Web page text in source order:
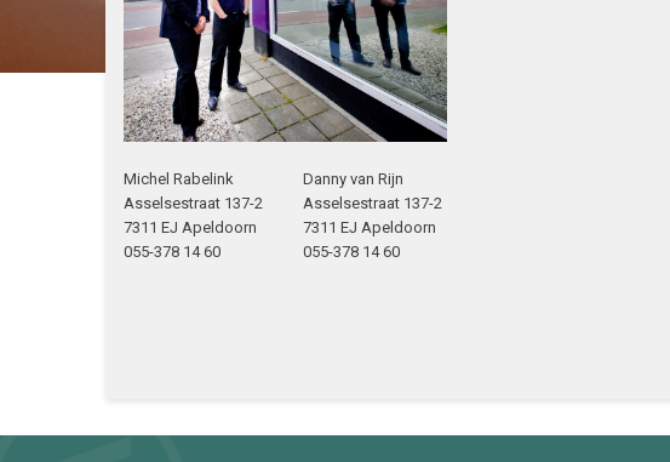
Michel Rabelink
Asselsestraat 137-2
7311 EJ Apeldoorn
055-378 14 60
Danny van Rijn
Asselsestraat 137-2
7311 EJ Apeldoorn
055-378 14 60